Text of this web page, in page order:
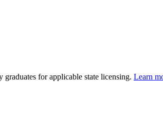
graduates for applicable state licensing. Learn